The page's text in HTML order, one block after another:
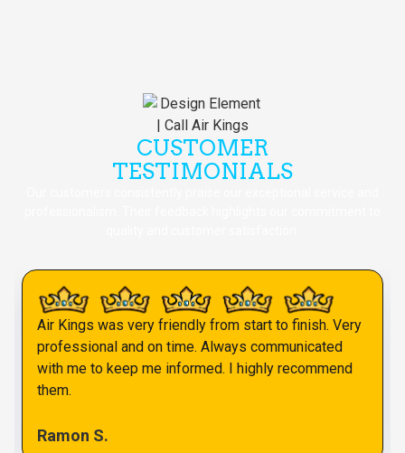
CUSTOMER
TESTIMONIALS
Air Kings was very friendly from start to finish. Very
professional and on time. Always communicated
with me to keep me informed. I highly recommend
them.
Ramon S.